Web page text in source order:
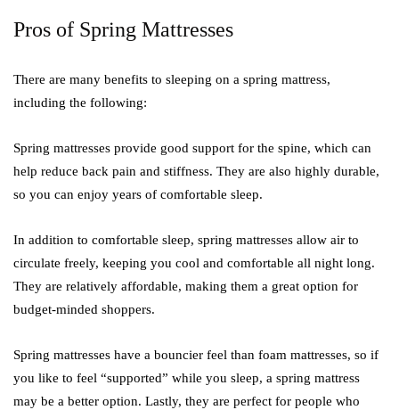
Pros of Spring Mattresses
There are many benefits to sleeping on a spring mattress,
including the following:
Spring mattresses provide good support for the spine, which can
help reduce back pain and stiffness. They are also highly durable,
so you can enjoy years of comfortable sleep.
In addition to comfortable sleep, spring mattresses allow air to
circulate freely, keeping you cool and comfortable all night long.
They are relatively affordable, making them a great option for
budget-minded shoppers.
Spring mattresses have a bouncier feel than foam mattresses, so if
you like to feel “supported” while you sleep, a spring mattress
may be a better option. Lastly, they are perfect for people who